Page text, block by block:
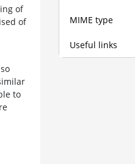
of
of
to
MIME type
Useful links